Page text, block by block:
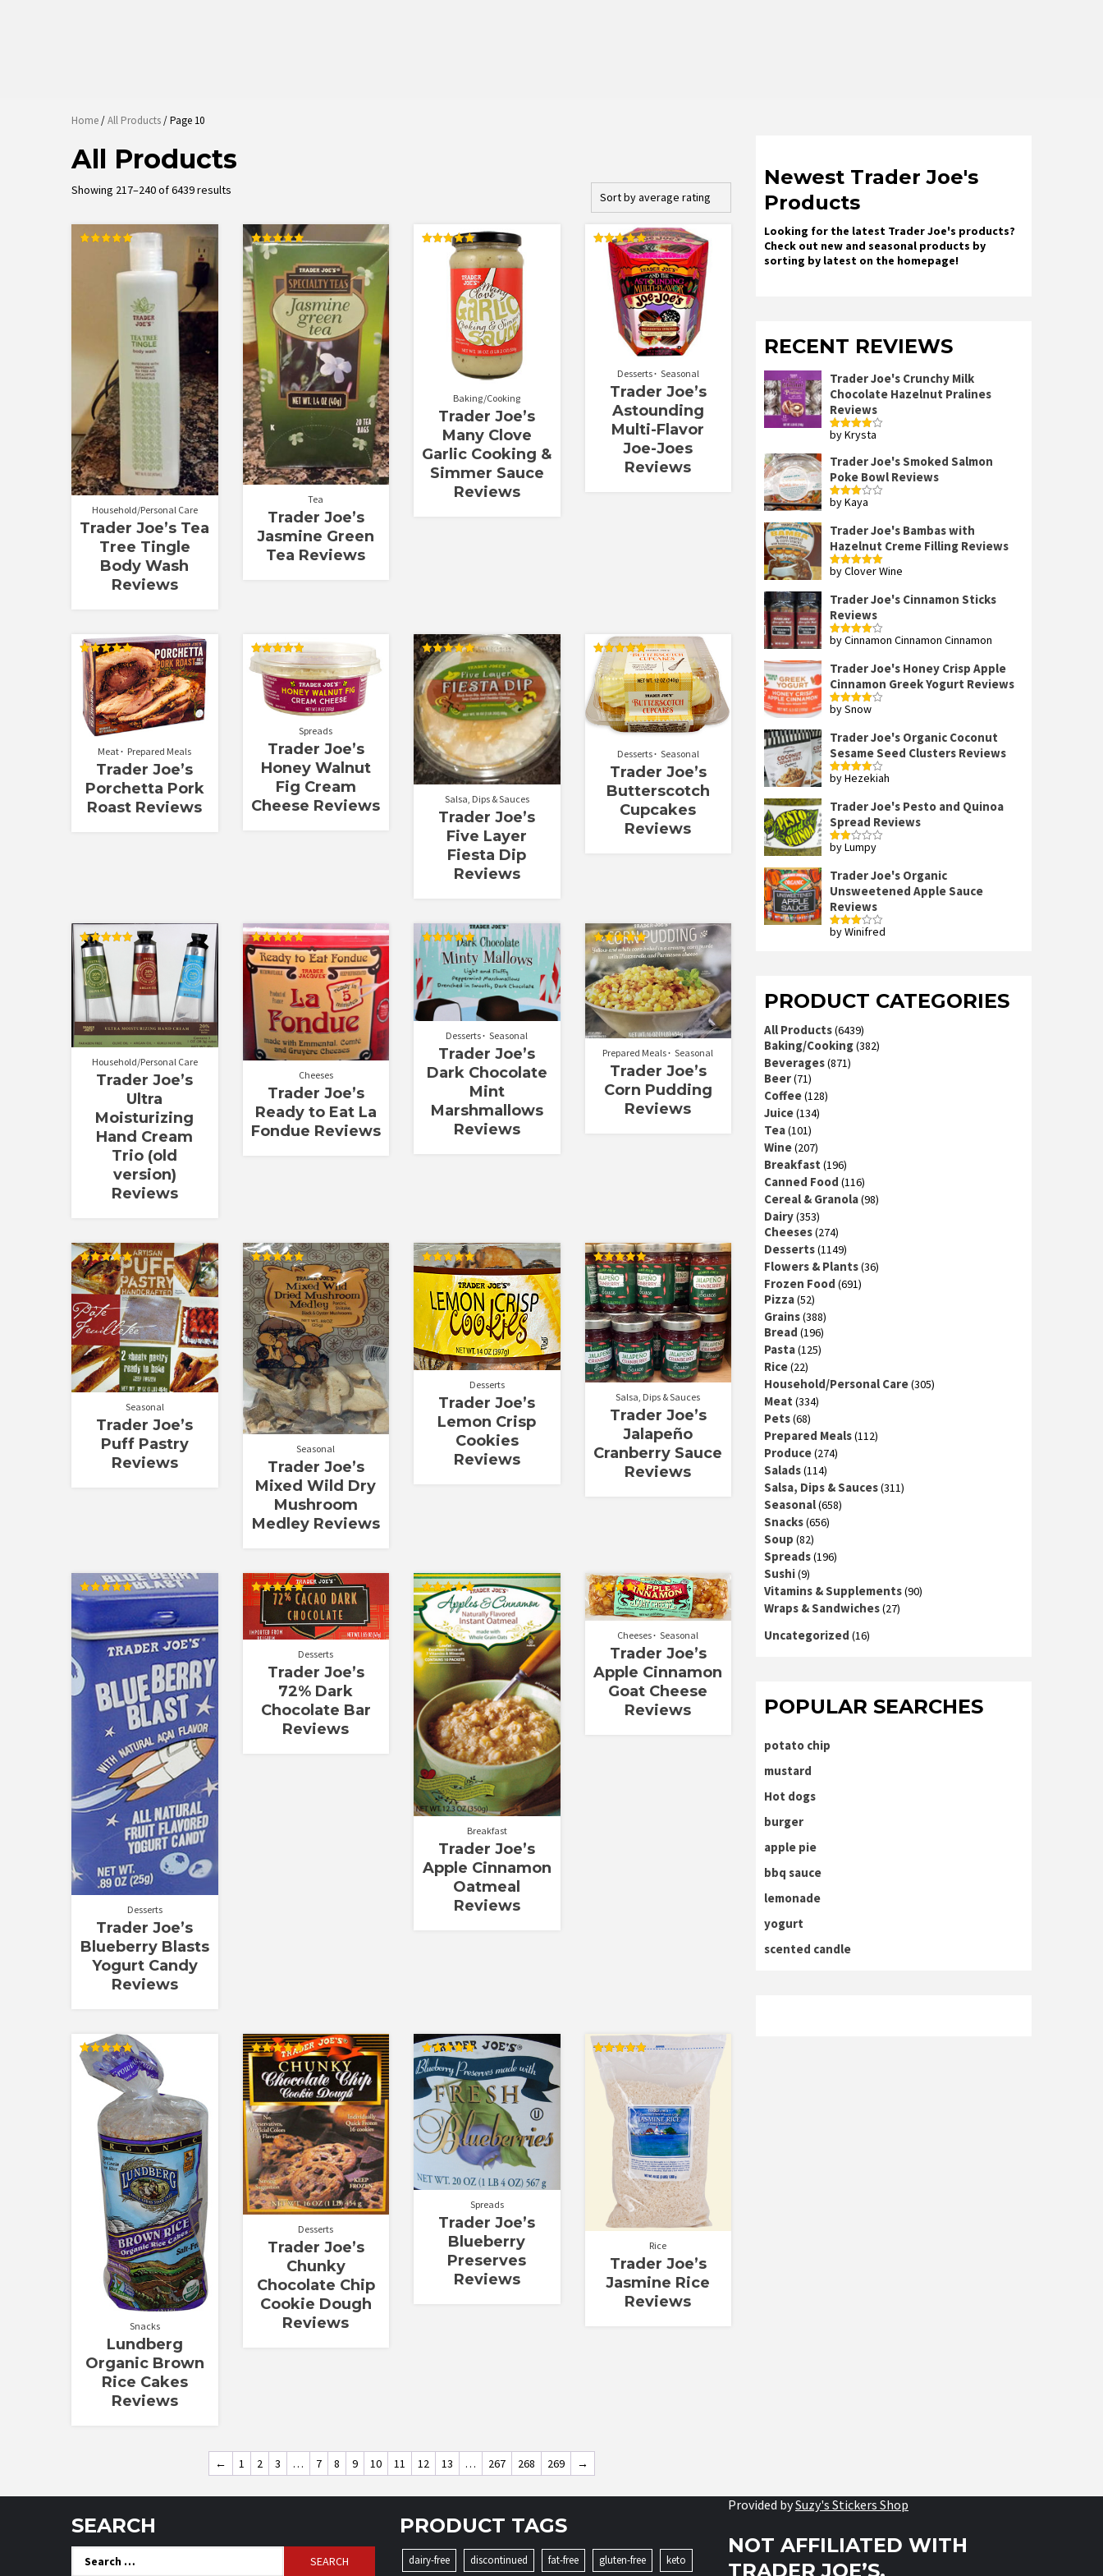
Home/All Products/ Page 10
All Products
Showing 217–240 of 6439 results
rating
Household/Personal Care
Trader Joe’s Tea
Tree Tingle
Body Wash
Reviews
Rated
5.00
out of 5
Tea
Trader Joe’s
Jasmine Green
Tea Reviews
out of 5
Baking/Cooking
Trader Joe’s
Many Clove
Garlic Cooking &
Simmer Sauce
Reviews
Rated
5.00
out of 5
Desserts Seasonal
Trader Joe’s
Astounding
Multi-Flavor
Joe-Joes
Reviews
Rated
5.00
out of 5
Meat Prepared Meals
Trader Joe’s
Porchetta Pork
Roast Reviews
Rated
5.00
out of 5
Spreads
Trader Joe’s
Honey Walnut
Fig Cream
Cheese Reviews
Rated
5.00
out of 5
Salsa, Dips & Sauces
Trader Joe’s
Five Layer
Fiesta Dip
Reviews
Rated
5.00
out of 5
Desserts Seasonal
Trader Joe’s
Butterscotch
Cupcakes
Reviews
Rated
5.00
out of 5
Household/Personal Care
Trader Joe’s
Ultra
Moisturizing
Hand Cream
Trio (old
version)
Reviews
Rated
5.00
out of 5
Cheeses
Trader Joe’s
Ready to Eat La
Fondue Reviews
Rated
5.00
out of 5
Desserts Seasonal
Trader Joe’s
Dark Chocolate
Mint
Marshmallows
Reviews
Rated
5.00
out of 5
Prepared Meals Seasonal
Trader Joe’s
Corn Pudding
Reviews
Rated
5.00
out of 5
Seasonal
Trader Joe’s
Puff Pastry
Reviews
Rated
5.00
out of 5
Seasonal
Trader Joe’s
Mixed Wild Dry
Mushroom
Medley Reviews
Rated
5.00
out of 5
Desserts
Trader Joe’s
Lemon Crisp
Cookies
Reviews
Rated
5.00
out of 5
Salsa, Dips & Sauces
Trader Joe’s
Jalapeño
Cranberry Sauce
Reviews
Rated
Desserts
Trader Joe’s
Blueberry Blasts
Yogurt Candy
Reviews
Rated
5.00
out of 5
Desserts
Trader Joe’s
72% Dark
Chocolate Bar
Reviews
Rated
5.00
out of 5
Breakfast
Trader Joe’s
Apple Cinnamon
Oatmeal
Reviews
Rated
5.00
out of 5
Cheeses Seasonal
Trader Joe’s
Apple Cinnamon
Goat Cheese
Reviews
Rated
5.00
out of 5
Snacks
Lundberg
Organic Brown
Rice Cakes
Reviews
Rated
5.00
out of 5
Desserts
Trader Joe’s
Chunky
Chocolate Chip
Cookie Dough
Reviews
Rated
5.00
out of 5
Spreads
Trader Joe’s
Blueberry
Preserves
Reviews
Rated
5.00
out of 5
Rice
Trader Joe’s
Jasmine Rice
Reviews
← 1 2 3 … 7 8 9 10 11 12 13 … 267 268 269 →
Newest Trader Joe's
Products
Looking for the latest Trader Joe's products?
Check out new and seasonal products by
sorting by latest on the homepage!
RECENT REVIEWS
Trader Joe's Crunchy Milk
Chocolate Hazelnut Pralines
Reviews
Rated4
by Krysta
Trader Joe's Smoked Salmon
Poke Bowl Reviews
Rated
by Kaya
Trader Joe's Bambas with
Hazelnut Creme Filling Reviews
Rated5out
by Clover Wine
Trader Joe's Cinnamon Sticks
Reviews
Rated4
by Cinnamon Cinnamon Cinnamon
Trader Joe's Honey Crisp Apple
Cinnamon Greek Yogurt Reviews
Rated4
by Snow
Trader Joe's Organic Coconut
Sesame Seed Clusters Reviews
Rated4
by Hezekiah
Trader Joe's Pesto and Quinoa
Spread Reviews
Rated
of 5
by Lumpy
Trader Joe's Organic
Unsweetened Apple Sauce
Reviews
Rated
by Winifred
PRODUCT CATEGORIES
All Products(6439)
Baking/Cooking(382)
Beverages(871)
Beer(71)
Coffee(128)
Juice(134)
Tea(101)
Wine(207)
Breakfast (196)
Canned Food (116)
Cereal & Granola(98)
Dairy(353)
Cheeses(274)
Desserts(1149)
Flowers & Plants(36)
Frozen Food (691)
Pizza(52)
Grains(388)
Bread (196)
Pasta(125)
Rice(22)
Household/Personal Care(305)
Meat (334)
Pets(68)
Prepared Meals(112)
Produce(274)
Salads(114)
Salsa, Dips & Sauces(311)
Seasonal(658)
Snacks(656)
Soup (82)
Spreads(196)
Sushi(9)
Vitamins & Supplements(90)
Wraps & Sandwiches(27)
Uncategorized (16)
POPULAR SEARCHES
potato chip
mustard
Hot dogs
burger
apple pie
bbq sauce
lemonade
yogurt
scented candle
SEARCH
for:
PRODUCT TAGS
dairy-free discontinued fat-free gluten-free keto
Provided bySuzy's Stickers Shop
NOT AFFILIATED WITH
TRADER JOE’S.